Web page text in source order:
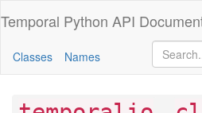
Temporal Python API
Classes Names